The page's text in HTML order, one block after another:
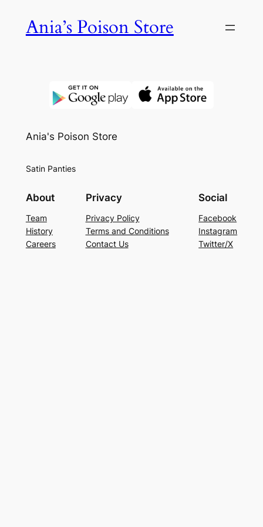
Ania’s Poison Store
Ania's Poison Store
Satin Panties
About
Team
History
Careers
Privacy
Privacy Policy
Terms and Conditions
Contact Us
Social
Facebook
Instagram
Twitter/X